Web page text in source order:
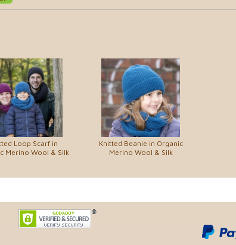
Loop Scarf in
Merino Wool & Silk
Knitted Beanie in Organic
Merino Wool & Silk